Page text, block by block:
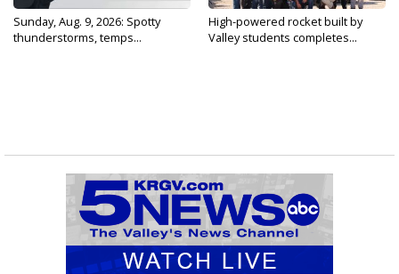
Sunday, Aug. 9, 2026: Spotty
thunderstorms, temps...
High-powered rocket built by
Valley students completes...